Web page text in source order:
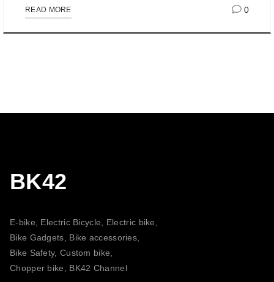
READ MORE 0
BK42
E-bike, Electric Bicycle, Electric bike,
Bike Gadgets, Bike accessories,
Bike Safety, Custom bike,
Chopper bike, BK42 Channel